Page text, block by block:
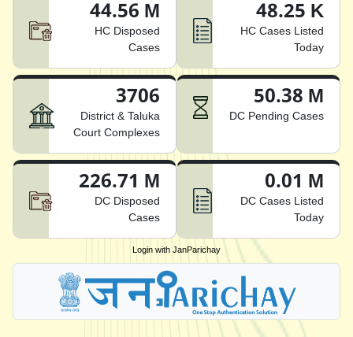
44.56 M
HC Disposed
Cases
48.25 K
HC Cases Listed
Today
3706
District & Taluka
Court Complexes
50.38 M
DC Pending Cases
226.71 M
DC Disposed
Cases
0.01 M
DC Cases Listed
Today
Login with JanParichay